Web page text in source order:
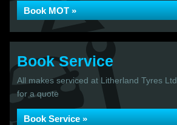
Book MOT »
Book Service
All makes serviced at Litherland Tyres
for a quote
Book Service »